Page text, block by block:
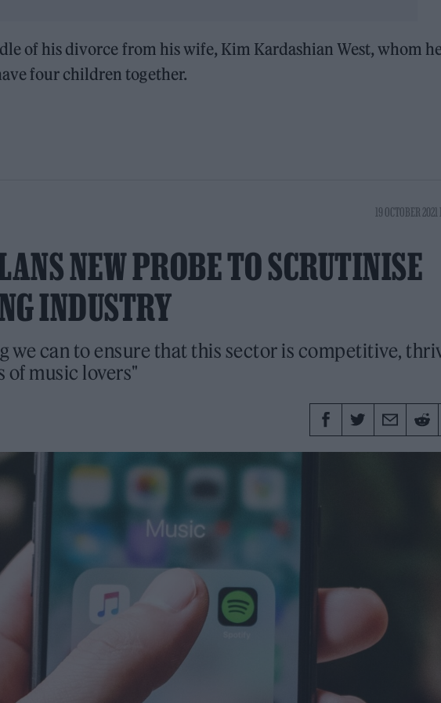
of his divorce from his wife, Kim Kardashian West, whom
four children together.
19 OCTOBER
NEW PROBE TO SCRUTINISE
INDUSTRY
we can to ensure that this sector is competitive,
of music lovers"